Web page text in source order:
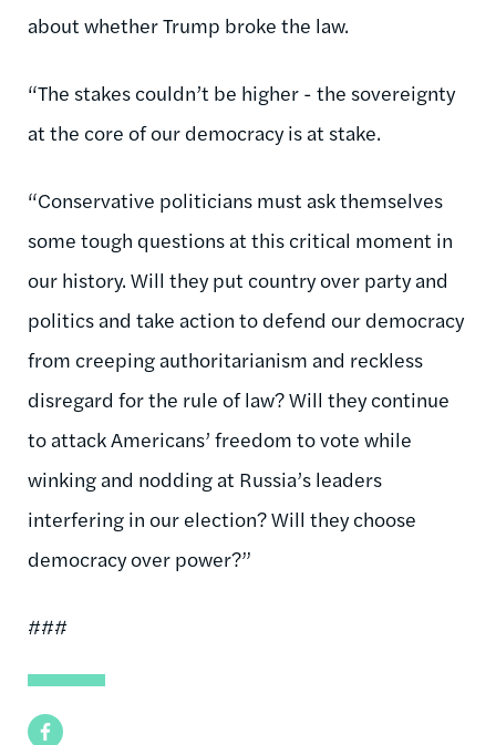
Facebook
about whether Trump broke the law.
“The stakes couldn’t be higher - the sovereignty
at the core of our democracy is at stake.
“Conservative politicians must ask themselves
some tough questions at this critical moment in
our history. Will they put country over party and
politics and take action to defend our democracy
from creeping authoritarianism and reckless
disregard for the rule of law? Will they continue
to attack Americans’ freedom to vote while
winking and nodding at Russia’s leaders
interfering in our election? Will they choose
democracy over power?”
###